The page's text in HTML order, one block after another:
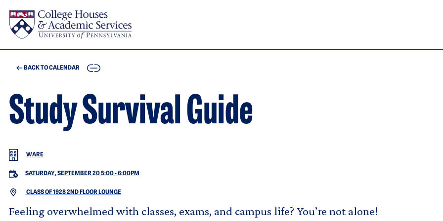
BACK TO CALENDAR COPY
Study Survival Guide
WARE
SATURDAY, SEPTEMBER 20 5:00-6:00PM
CLASS OF 1928 2ND FLOOR LOUNGE
Feeling overwhelmed with classes, exams, and campus life? You’re not alone!